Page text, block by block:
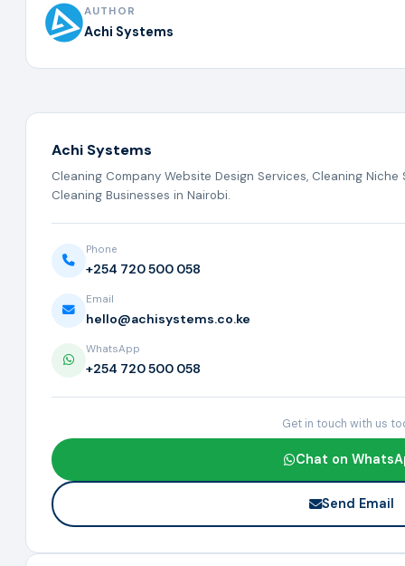
AUTHOR
Achi Systems
Achi Systems
Cleaning Company Website Design Services, Cleaning
Cleaning Businesses in Nairobi.
Phone
+254 720 500 058
Email
hello@achisystems.co.ke
WhatsApp
+254 720 500 058
Get in touch with us
Chat on
Send Email